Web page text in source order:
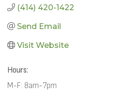
(414) 420-1422
Send Email
Visit Website
Hours:
M-F: 8am-7pm